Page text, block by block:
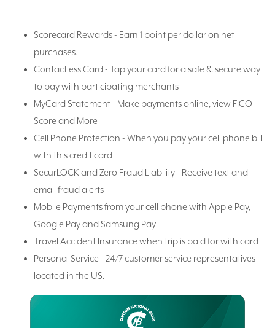
Scorecard Rewards - Earn 1 point per dollar on net
purchases.
Contactless Card - Tap your card for a safe & secure way
to pay with participating merchants
MyCard Statement - Make payments online, view FICO
Score and More
Cell Phone Protection - When you pay your cell phone bill
with this credit card
SecurLOCK and Zero Fraud Liability - Receive text and
email fraud alerts
Mobile Payments from your cell phone with Apple Pay,
Google Pay and Samsung Pay
Travel Accident Insurance when trip is paid for with card
Personal Service - 24/7 customer service representatives
located in the US.